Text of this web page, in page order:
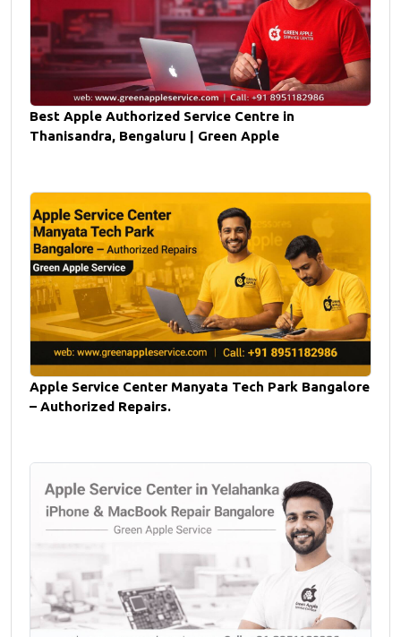
Best Apple Authorized Service Centre in
Thanisandra, Bengaluru | Green Apple
Apple Service Center Manyata Tech Park Bangalore
– Authorized Repairs.